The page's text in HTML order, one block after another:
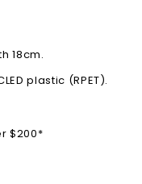
18cm.
plastic (RPET).
$200*